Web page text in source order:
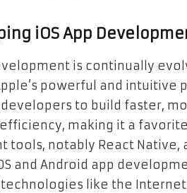
iOS App
is continually
powerful and intuitive
to build faster,
making it a
tools, notably React Native,
and Android app
like the Internet